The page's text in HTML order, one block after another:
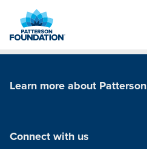
Main
Learn more about Patterson
Connect with us